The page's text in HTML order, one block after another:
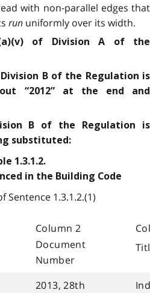
with non-parallel edges that
rununiformly over its width.
of Division A of the
Division B of the Regulation is
“2012” at the end and
B of the Regulation is
substituted:
1.3.1.2.
in the Building Code
Sentence 1.3.1.2.(1)
Column 2
Document
Number
2013, 28th